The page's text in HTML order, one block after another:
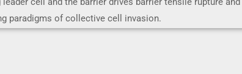
paradigms of collective cell invasion.